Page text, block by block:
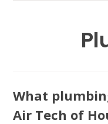
What
Air Tech of